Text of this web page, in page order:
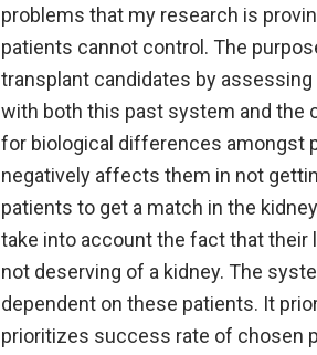
problems that my research is
patients cannot control. The
transplant candidates by
with both this past system and the
for biological differences amongst
negatively affects them in not
patients to get a match in the
take into account the fact that their
not deserving of a kidney. The
dependent on these patients. It
prioritizes success rate of chosen